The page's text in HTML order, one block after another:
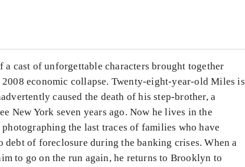
a cast of unforgettable characters brought together
economic collapse. Twenty-eight-year-old Miles is
caused the death of his step-brother, a
New York seven years ago. Now he lives in the
the last traces of families who have
debt of foreclosure during the banking crises. When a
to go on the run again, he returns to Brooklyn to